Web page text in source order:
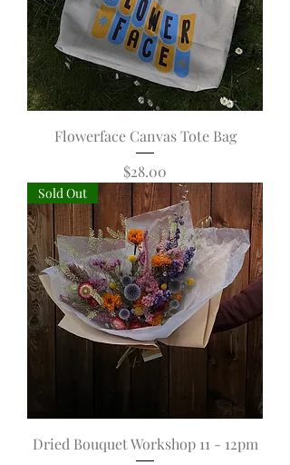
Flowerface Canvas Tote Bag
Price
$28.00
Sold Out
Dried Bouquet Workshop 11 - 12pm